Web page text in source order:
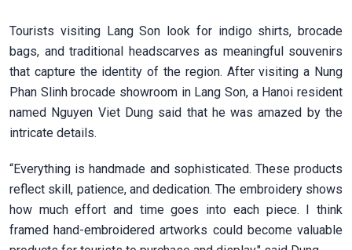
Tourists visiting Lang Son look for indigo shirts, brocade
bags, and traditional headscarves as meaningful souvenirs
that capture the identity of the region. After visiting a Nung
Phan Slinh brocade showroom in Lang Son, a Hanoi resident
named Nguyen Viet Dung said that he was amazed by the
intricate details.
“Everything is handmade and sophisticated. These products
reflect skill, patience, and dedication. The embroidery shows
how much effort and time goes into each piece. I think
framed hand-embroidered artworks could become valuable